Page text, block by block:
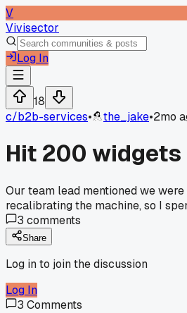
V
Vivisector
Log In
18
c/b2b-services• the_jake•2mo
Hit 200
Our team lead mentioned we
recalibrating the machine, so I
3 comments
Share
Log in to join the discussion
Log In
3 Comments